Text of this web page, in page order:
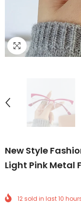
New Style
Light Pink Metal
12sold in last10